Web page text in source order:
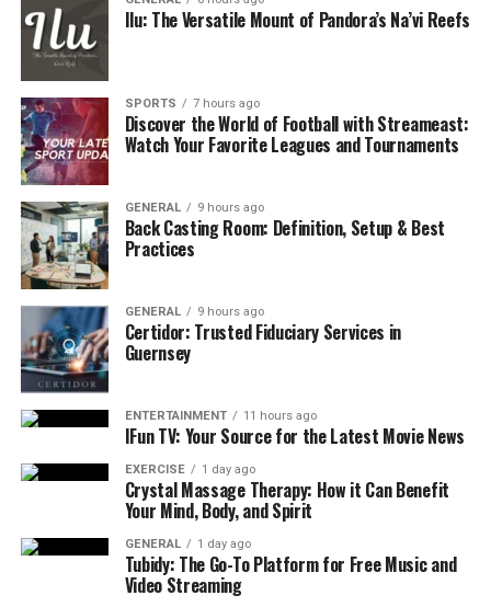
Conclusion
Evaluate the Purpose of the Space
Before selecting materials or layout options, think
about how the space will be used. A patio designed for
dining has different requirements than one created for
Key Use Considerations:
Size and Seating
typically use the space? Make sure your patio is
large enough to accommodate furniture without
crowding.
Traffic Flow: Will this be a central area for
moving between parts of the yard? Pathways and
transitions should be seamless.
Shade and Sunlight: Understanding how the sun
moves over your property can help you decide on
the placement and even influence material
selection to avoid heat retention.
Ilu: The Versatile Mount of Pandora’s Na’vi Reefs
SPORTS 7 hours ago
Discover the World of Football with Streameast:
Watch Your Favorite Leagues and Tournaments
GENERAL 9 hours ago
Back Casting Room: Definition, Setup & Best
Practices
GENERAL 9 hours ago
Certidor: Trusted Fiduciary Services in
Guernsey
ENTERTAINMENT 11 hours ago
IFun TV: Your Source for the Latest Movie News
EXERCISE 1 day ago
Crystal Massage Therapy: How it Can Benefit
Your Mind, Body, and Spirit
GENERAL 1 day ago
Tubidy: The Go-To Platform for Free Music and
Video Streaming